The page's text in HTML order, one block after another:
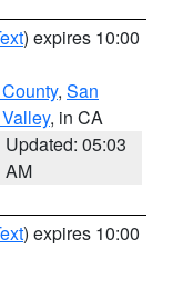
) expires 10:00
, San
, in CA
Updated: 05:03
AM
) expires 10:00